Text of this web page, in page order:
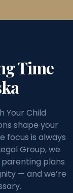
Time
Your Child
shape your
focus is always
Group, we
plans
— and we’re